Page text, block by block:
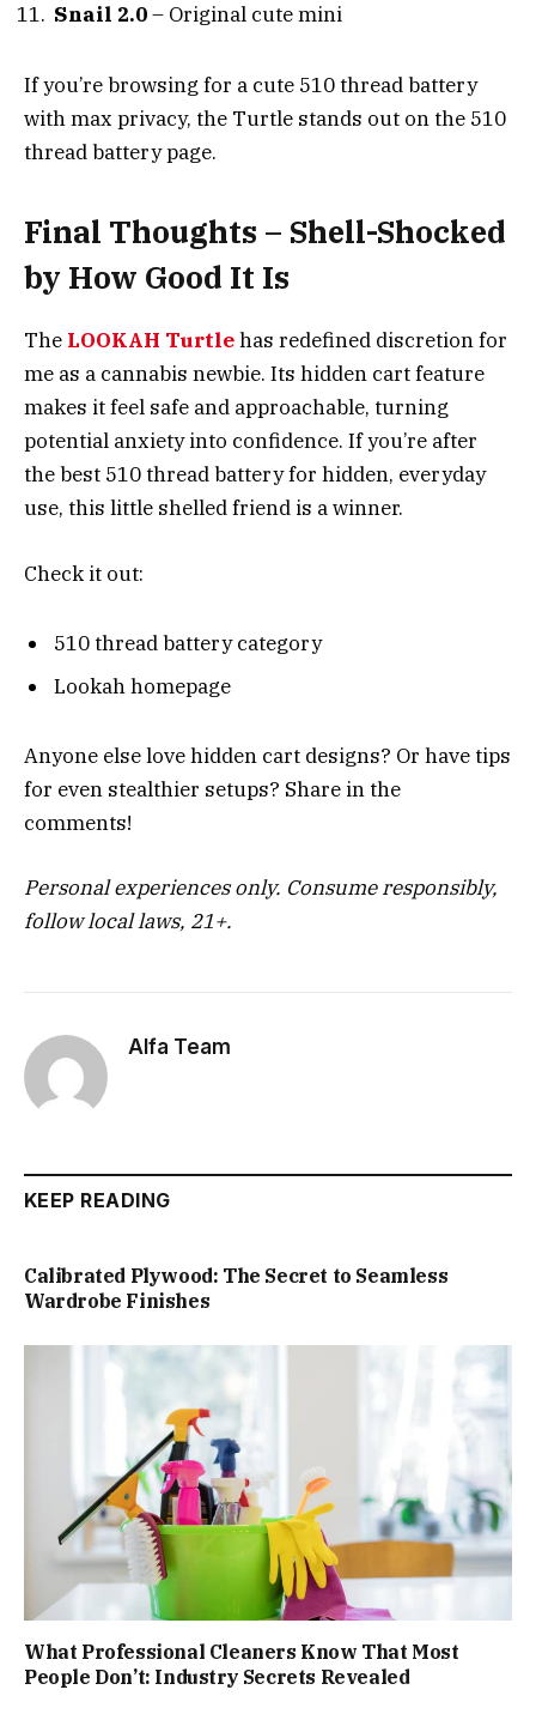
Snail 2.0– Original cute mini
If you’re browsing for a cute 510 thread battery
with max privacy, the Turtle stands out on the 510
thread battery page.
Final Thoughts – Shell-Shocked
by How Good It Is
The LOOKAH Turtlehas redefined discretion for
me as a cannabis newbie. Its hidden cart feature
makes it feel safe and approachable, turning
potential anxiety into confidence. If you’re after
the best 510 thread battery for hidden, everyday
use, this little shelled friend is a winner.
Check it out:
510 thread battery category
Lookah homepage
Anyone else love hidden cart designs? Or have tips
for even stealthier setups? Share in the
comments!
Personal experiences only. Consume responsibly,
follow local laws, 21+.
Alfa Team
KEEP READING
Calibrated Plywood: The Secret to Seamless
Wardrobe Finishes
What Professional Cleaners Know That Most
People Don’t: Industry Secrets Revealed